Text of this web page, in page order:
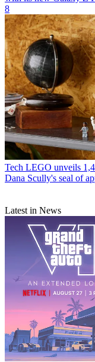
8
Tech LEGO unveils
Dana Scully's seal of
Latest in News